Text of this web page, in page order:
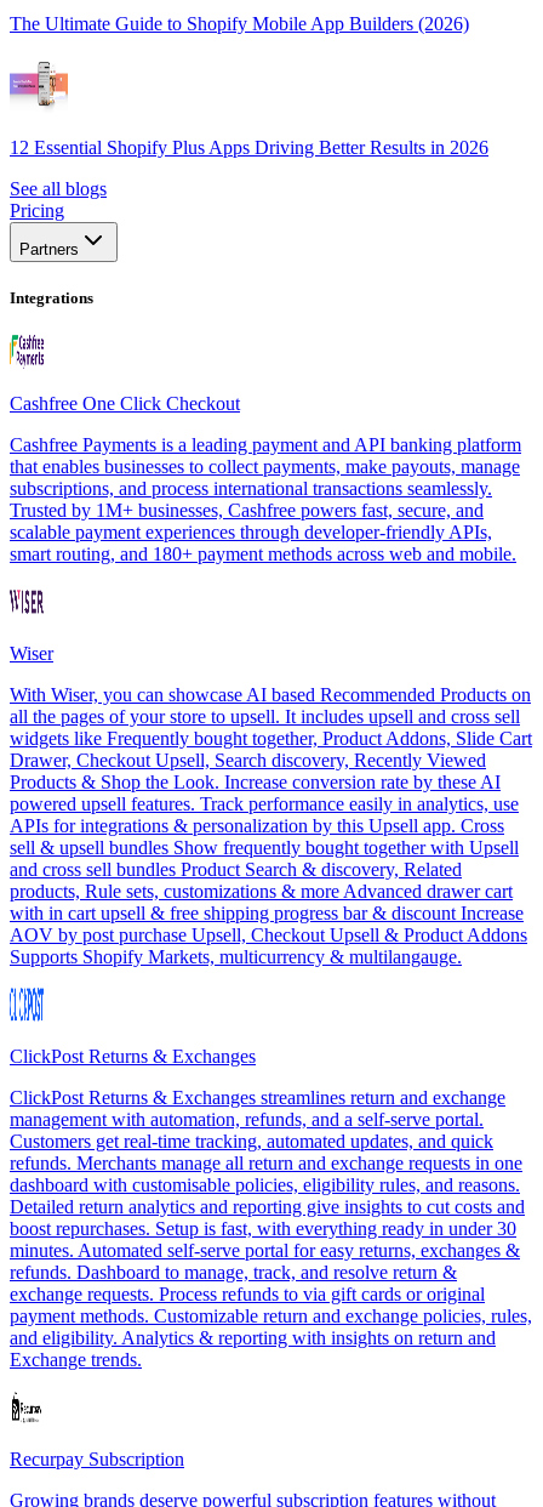
The Ultimate Guide to Shopify Mobile App Builders (2026)
12 Essential Shopify Plus Apps Driving Better Results in 2026
See all blogs
Pricing
Partners
Integrations
Cashfree One Click Checkout
Cashfree Payments is a leading payment and API banking platform
that enables businesses to collect payments, make payouts, manage
subscriptions, and process international transactions seamlessly.
Trusted by 1M+ businesses, Cashfree powers fast, secure, and
scalable payment experiences through developer-friendly APIs,
smart routing, and 180+ payment methods across web and mobile.
Wiser
With Wiser, you can showcase AI based Recommended Products on
all the pages of your store to upsell. It includes upsell and cross sell
widgets like Frequently bought together, Product Addons, Slide Cart
Drawer, Checkout Upsell, Search discovery, Recently Viewed
Products & Shop the Look. Increase conversion rate by these AI
powered upsell features. Track performance easily in analytics, use
APIs for integrations & personalization by this Upsell app. Cross
sell & upsell bundles Show frequently bought together with Upsell
and cross sell bundles Product Search & discovery, Related
products, Rule sets, customizations & more Advanced drawer cart
with in cart upsell & free shipping progress bar & discount Increase
AOV by post purchase Upsell, Checkout Upsell & Product Addons
Supports Shopify Markets, multicurrency & multilangauge.
ClickPost Returns & Exchanges
ClickPost Returns & Exchanges streamlines return and exchange
management with automation, refunds, and a self-serve portal.
Customers get real-time tracking, automated updates, and quick
refunds. Merchants manage all return and exchange requests in one
dashboard with customisable policies, eligibility rules, and reasons.
Detailed return analytics and reporting give insights to cut costs and
boost repurchases. Setup is fast, with everything ready in under 30
minutes. Automated self-serve portal for easy returns, exchanges &
refunds. Dashboard to manage, track, and resolve return &
exchange requests. Process refunds to via gift cards or original
payment methods. Customizable return and exchange policies, rules,
and eligibility. Analytics & reporting with insights on return and
Exchange trends.
Recurpay Subscription
Growing brands deserve powerful subscription features without